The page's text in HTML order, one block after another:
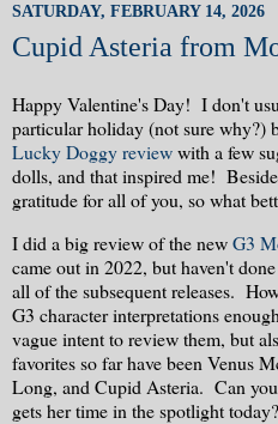
SATURDAY, FEBRUARY 14, 2026
Cupid Asteria from
Happy Valentine's Day! I don't
particular holiday (not sure why?)
Lucky Doggy reviewwith a few
dolls, and that inspired me!
gratitude for all of you, so what
I did a big review of the newG3
came out in 2022, but haven't
all of the subsequent releases.
G3 character interpretations
vague intent to review them, but
favorites so far have been Venus
Long, and Cupid Asteria. Can
gets her time in the spotlight today?